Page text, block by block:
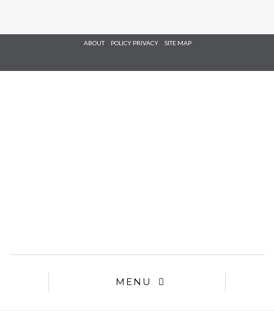
*required
ABOUT POLICY PRIVACY SITE MAP
MENU